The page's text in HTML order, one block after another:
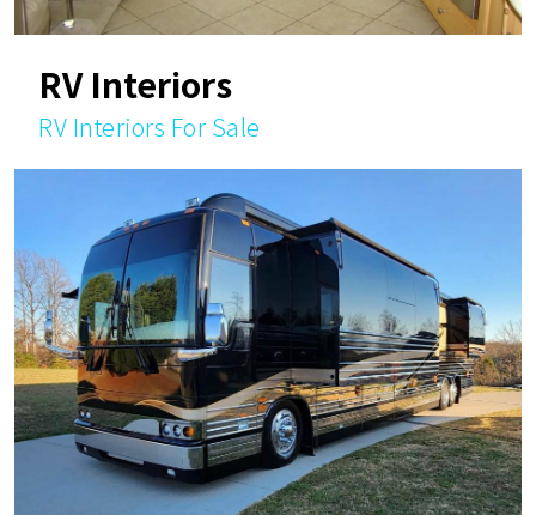
RV Interiors
RV Interiors For Sale